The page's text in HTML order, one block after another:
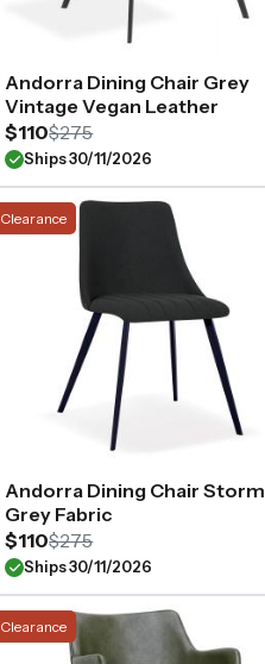
Andorra Dining Chair Grey
Vintage Vegan Leather
$110$275
Ships 30/11/2026
Clearance
Andorra Dining Chair Storm
Grey Fabric
$110$275
Ships 30/11/2026
Clearance